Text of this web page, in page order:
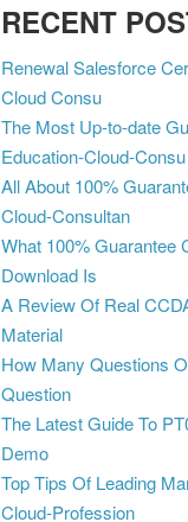
RECENT
Renewal Salesforce
Cloud Consu
The Most Up-to-date
Education-Cloud-Consu
All About 100%
Cloud-Consultan
What 100% Guarantee
Download Is
A Review Of Real
Material
How Many Questions
Question
The Latest Guide To
Demo
Top Tips Of Leading
Cloud-Profession